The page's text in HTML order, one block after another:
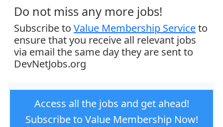
Do not miss any more jobs!
Subscribe to Value Membership Serviceto
ensure that you receive all relevant jobs
via email the same day they are sent to
DevNetJobs.org
Access all the jobs and get ahead!
Subscribe to Value Membership Now!